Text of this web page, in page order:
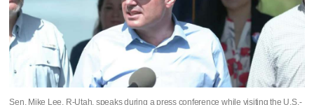
Sen. Mike Lee, R-Utah, speaks during a press conference while visiting the U.S.-